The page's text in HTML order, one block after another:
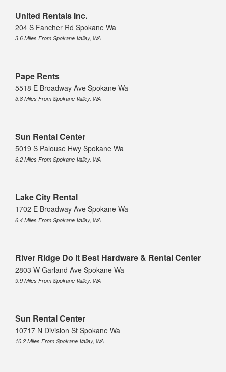
United Rentals Inc.
204 S Fancher Rd Spokane Wa
3.6 Miles From Spokane Valley, WA
Pape Rents
5518 E Broadway Ave Spokane Wa
3.8 Miles From Spokane Valley, WA
Sun Rental Center
5019 S Palouse Hwy Spokane Wa
6.2 Miles From Spokane Valley, WA
Lake City Rental
1702 E Broadway Ave Spokane Wa
6.4 Miles From Spokane Valley, WA
River Ridge Do It Best Hardware & Rental Center
2803 W Garland Ave Spokane Wa
9.9 Miles From Spokane Valley, WA
Sun Rental Center
10717 N Division St Spokane Wa
10.2 Miles From Spokane Valley, WA